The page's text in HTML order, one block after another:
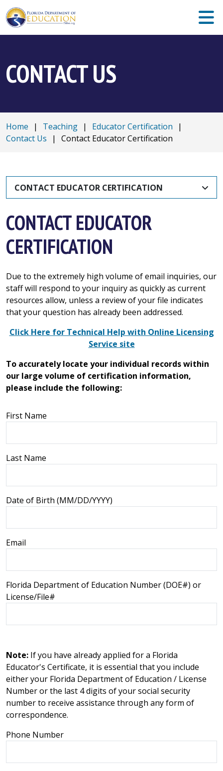
CONTACT US
Home | Teaching | Educator Certification
|
Contact Us
| Contact Educator Certification
CONTACT EDUCATOR CERTIFICATION
CONTACT EDUCATOR
CERTIFICATION
Due to the extremely high volume of email inquiries, our
staff will respond to your inquiry as quickly as current
resources allow, unless a review of your file indicates
that your question has already been addressed.
Click Here for Technical Help with Online Licensing
Service site
To accurately locate your individual records within
our large volume of certification information,
please include the following:
First Name
Last Name
Date of Birth (MM/DD/YYYY)
Email
Florida Department of Education Number (DOE#) or
License/File#
Note: If you have already applied for a Florida
Educator's Certificate, it is essential that you include
either your Florida Department of Education / License
Number or the last 4 digits of your social security
number to receive assistance through any form of
correspondence.
Phone Number